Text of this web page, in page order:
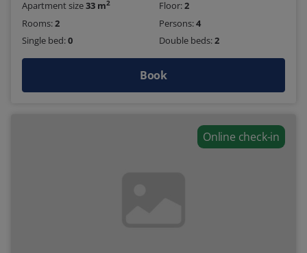
Apartment size33 m2 Floor:2
Rooms:2 Persons:4
Single bed:0 Double beds:2
Book
Online check-in